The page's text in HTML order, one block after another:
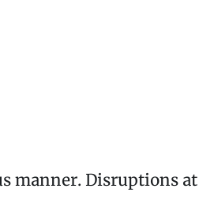
manner. Disruptions